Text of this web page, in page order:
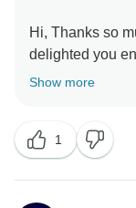
Hi, Thanks so
delighted you
Show more
1